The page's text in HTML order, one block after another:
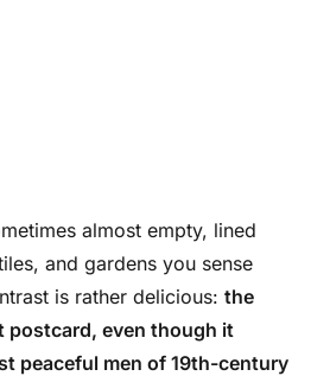
almost empty, lined
and gardens you sense
is rather delicious: the
postcard, even though it
peaceful men of 19th-century